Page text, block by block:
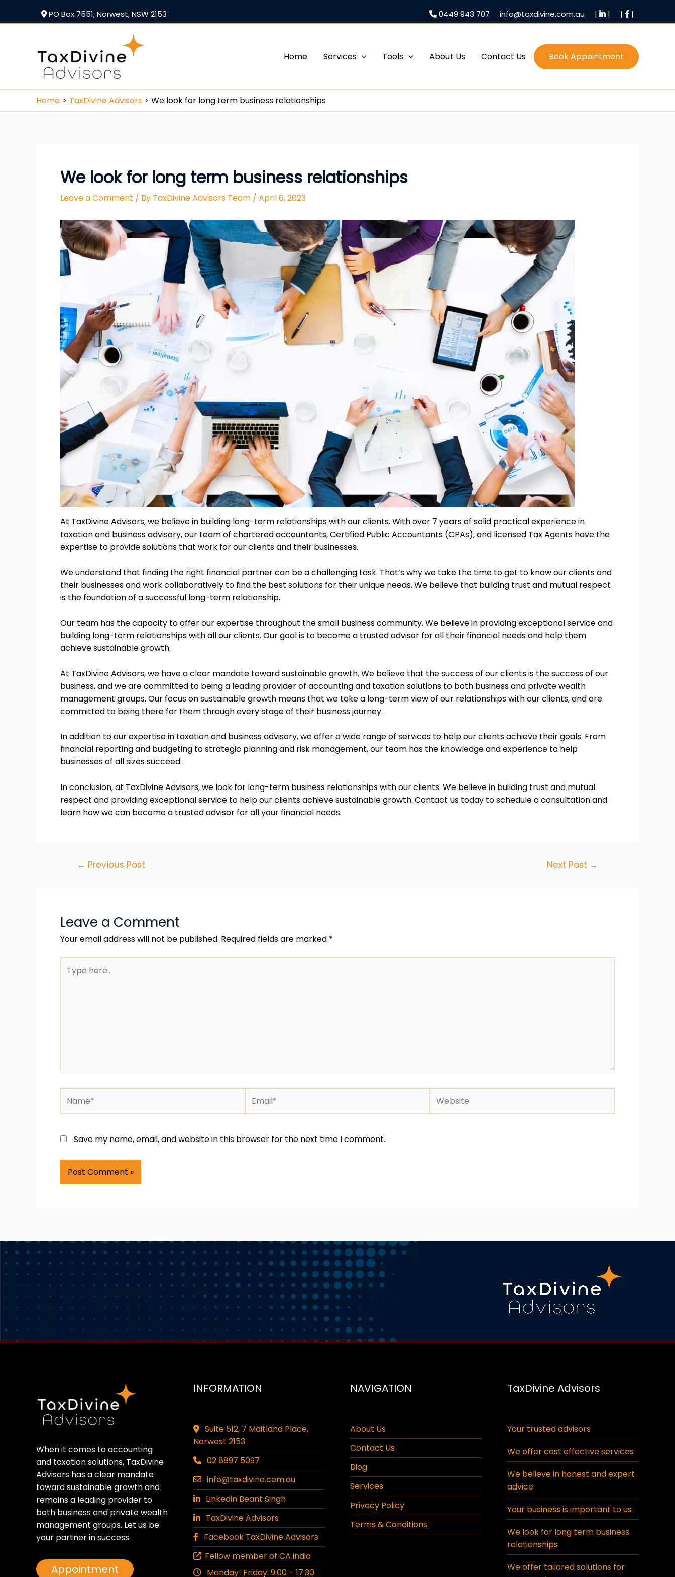
PO Box 7551, Norwest, NSW 2153 0449 943 707 info@taxdivine.com.au | | | |
Home Services Tools About Us Contact Us Book Appointment
Home TaxDivine Advisors We look for long term business relationships
We look for long term business relationships
Leave a Comment / By TaxDivine Advisors Team / April 6, 2023
At TaxDivine Advisors, we believe in building long-term relationships with our clients. With over 7 years of solid practical experience in
taxation and business advisory, our team of chartered accountants, Certified Public Accountants (CPAs), and licensed Tax Agents have the
expertise to provide solutions that work for our clients and their businesses.
We understand that finding the right financial partner can be a challenging task. That’s why we take the time to get to know our clients and
their businesses and work collaboratively to find the best solutions for their unique needs. We believe that building trust and mutual respect
is the foundation of a successful long-term relationship.
Our team has the capacity to offer our expertise throughout the small business community. We believe in providing exceptional service and
building long-term relationships with all our clients. Our goal is to become a trusted advisor for all their financial needs and help them
achieve sustainable growth.
At TaxDivine Advisors, we have a clear mandate toward sustainable growth. We believe that the success of our clients is the success of our
business, and we are committed to being a leading provider of accounting and taxation solutions to both business and private wealth
management groups. Our focus on sustainable growth means that we take a long-term view of our relationships with our clients, and are
committed to being there for them through every stage of their business journey.
In addition to our expertise in taxation and business advisory, we offer a wide range of services to help our clients achieve their goals. From
financial reporting and budgeting to strategic planning and risk management, our team has the knowledge and experience to help
businesses of all sizes succeed.
In conclusion, at TaxDivine Advisors, we look for long-term business relationships with our clients. We believe in building trust and mutual
respect and providing exceptional service to help our clients achieve sustainable growth. Contact us today to schedule a consultation and
learn how we can become a trusted advisor for all your financial needs.
← Previous Post Next Post →
Leave a Comment
Your email address will not be published. Required fields are marked *
Save my name, email, and website in this browser for the next time I comment.
When it comes to accounting
and taxation solutions, TaxDivine
Advisors has a clear mandate
toward sustainable growth and
remains a leading provider to
both business and private wealth
management groups. Let us be
your partner in success.
Appointment
INFORMATION
Suite 512, 7 Maitland Place,
Norwest 2153
02 8897 5097
info@taxdivine.com.au
Linkedin Beant Singh
TaxDivine Advisors
Facebook TaxDivine Advisors
Fellow member of CA india
Monday-Friday: 9:00 – 17:30
NAVIGATION
About Us
Contact Us
Blog
Services
Privacy Policy
Terms & Conditions
TaxDivine Advisors
Your trusted advisors
We offer cost effective services
We believe in honest and expert
advice
Your business is important to us
We look for long term business
relationships
We offer tailored solutions for